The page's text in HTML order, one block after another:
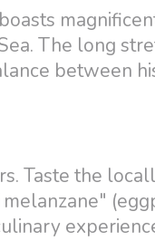
The long
between
Taste the